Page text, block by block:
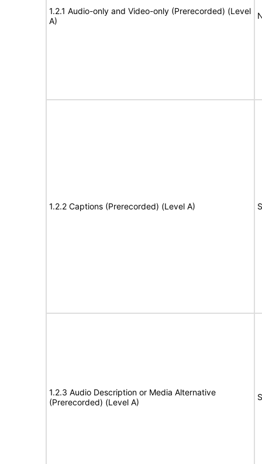
1.2.1 Audio-only and Video-only (Prerecorded) (Level
A)
1.2.2 Captions (Prerecorded) (Level A)
1.2.3 Audio Description or Media Alternative
(Prerecorded) (Level A)